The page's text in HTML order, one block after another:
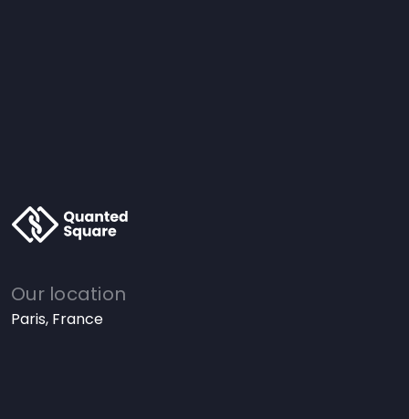
Our location
Paris, France